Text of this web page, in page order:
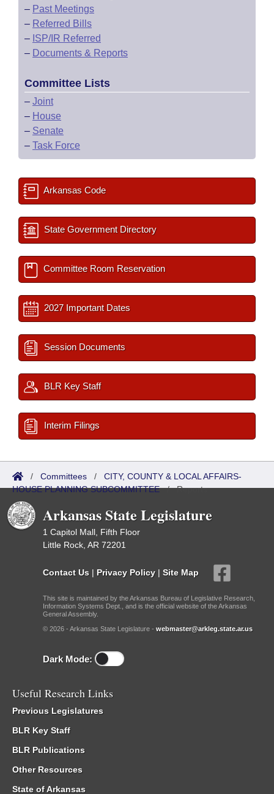
– Past Meetings
– Referred Bills
– ISP/IR Referred
– Documents & Reports
Committee Lists
– Joint
– House
– Senate
– Task Force
Arkansas Code
State Government Directory
Committee Room Reservation
2027 Important Dates
Session Documents
BLR Key Staff
Interim Filings
/ Committees / CITY, COUNTY & LOCAL AFFAIRS-
HOUSE PLANNING SUBCOMMITTEE/Reports
Arkansas State Legislature
1 Capitol Mall, Fifth Floor
Little Rock, AR 72201
Contact Us | Privacy Policy | Site Map
This site is maintained by the Arkansas Bureau of Legislative Research,
Information Systems Dept., and is the official website of the Arkansas
General Assembly.
© 2026 - Arkansas State Legislature - webmaster@arkleg.state.ar.us
Dark Mode:
Useful Research Links
Previous Legislatures
BLR Key Staff
BLR Publications
Other Resources
State of Arkansas